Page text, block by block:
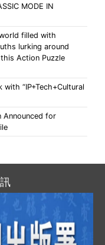
MODE IN
filled with
lurking around
Action Puzzle
“IP+Tech+Cultural
Announced for